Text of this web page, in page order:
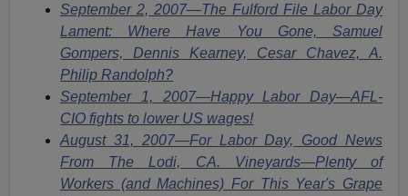
September 2, 2007—The Fulford File Labor Day
Lament: Where Have You Gone, Samuel
Gompers, Dennis Kearney, Cesar Chavez, A.
Philip Randolph?
September 1, 2007—Happy Labor Day—AFL-
CIO fights to lower US wages!
August 31, 2007—For Labor Day, Good News
From The Lodi, CA. Vineyards—Plenty of
Workers (and Machines) For This Year's Grape